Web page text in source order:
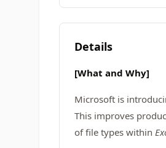
Details
[What and Why]
Microsoft is
This improves
of file types within